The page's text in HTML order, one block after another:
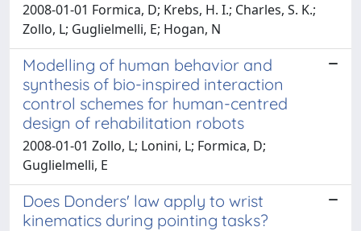
2008-01-01 Formica, D; Krebs, H. I.; Charles, S. K.;
Zollo, L; Guglielmelli, E; Hogan, N
Modelling of human behavior and
synthesis of bio-inspired interaction
control schemes for human-centred
design of rehabilitation robots
2008-01-01 Zollo, L; Lonini, L; Formica, D;
Guglielmelli, E
Does Donders' law apply to wrist
kinematics during pointing tasks?